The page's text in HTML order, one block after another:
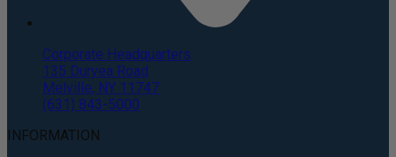
Corporate Headquarters
135 Duryea Road
Melville, NY 11747
(631) 843-5000
INFORMATION